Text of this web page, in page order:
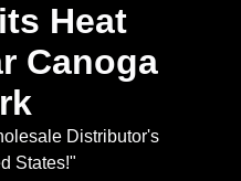
Heat
Canoga
Distributor's
States!"